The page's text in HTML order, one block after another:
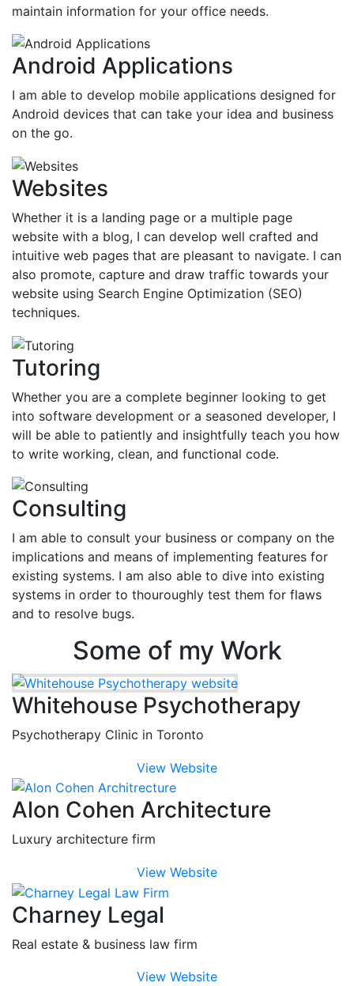
maintain information for your office needs.
Android Applications
I am able to develop mobile applications designed for
Android devices that can take your idea and business
on the go.
Websites
Whether it is a landing page or a multiple page
website with a blog, I can develop well crafted and
intuitive web pages that are pleasant to navigate. I can
also promote, capture and draw traffic towards your
website using Search Engine Optimization (SEO)
techniques.
Tutoring
Whether you are a complete beginner looking to get
into software development or a seasoned developer, I
will be able to patiently and insightfully teach you how
to write working, clean, and functional code.
Consulting
I am able to consult your business or company on the
implications and means of implementing features for
existing systems. I am also able to dive into existing
systems in order to thouroughly test them for flaws
and to resolve bugs.
Some of my Work
Whitehouse Psychotherapy
Psychotherapy Clinic in Toronto
View Website
Alon Cohen Architecture
Luxury architecture firm
View Website
Charney Legal
Real estate & business law firm
View Website